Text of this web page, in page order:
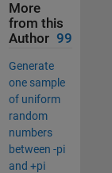
More
from this
Author 99
Generate
one sample
of uniform
random
numbers
between -pi
and +pi